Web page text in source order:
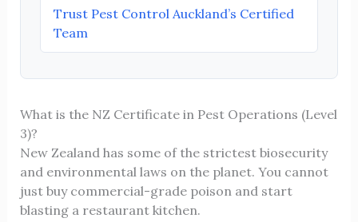
Trust Pest Control Auckland’s Certified
Team
What is the NZ Certificate in Pest Operations (Level
3)?
New Zealand has some of the strictest biosecurity
and environmental laws on the planet. You cannot
just buy commercial-grade poison and start
blasting a restaurant kitchen.